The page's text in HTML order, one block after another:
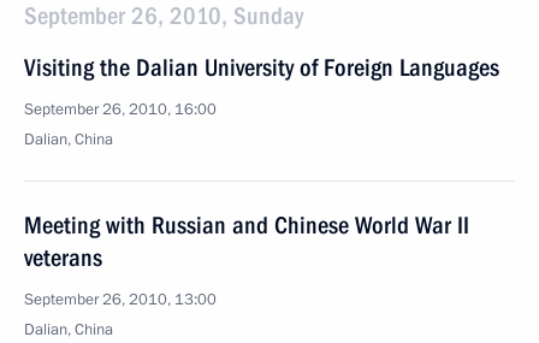
September 26, 2010, Sunday
Visiting the Dalian University of Foreign Languages
September 26, 2010, 16:00
Dalian, China
Meeting with Russian and Chinese World War II
veterans
September 26, 2010, 13:00
Dalian, China